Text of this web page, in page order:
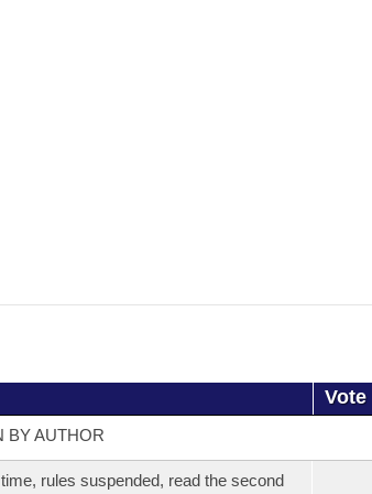
Vote
BY AUTHOR
rules suspended, read the second